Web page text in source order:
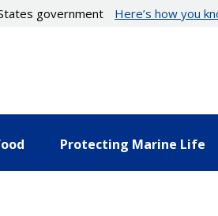
government Here’s how you
Protecting Marine Life